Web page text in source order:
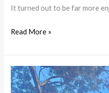
It turned out to be far more
Read More »
Hiking
in